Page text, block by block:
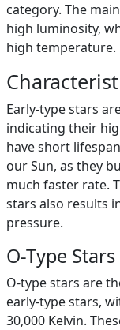
category. The
high luminosity,
high temperature.
Early-type stars
indicating their
have short
our Sun, as they
much faster rate.
stars also results
pressure.
O-Type Stars
O-type stars are
early-type stars,
30,000 Kelvin.